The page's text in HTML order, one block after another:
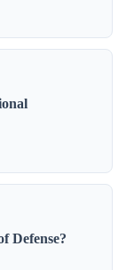
Defense?